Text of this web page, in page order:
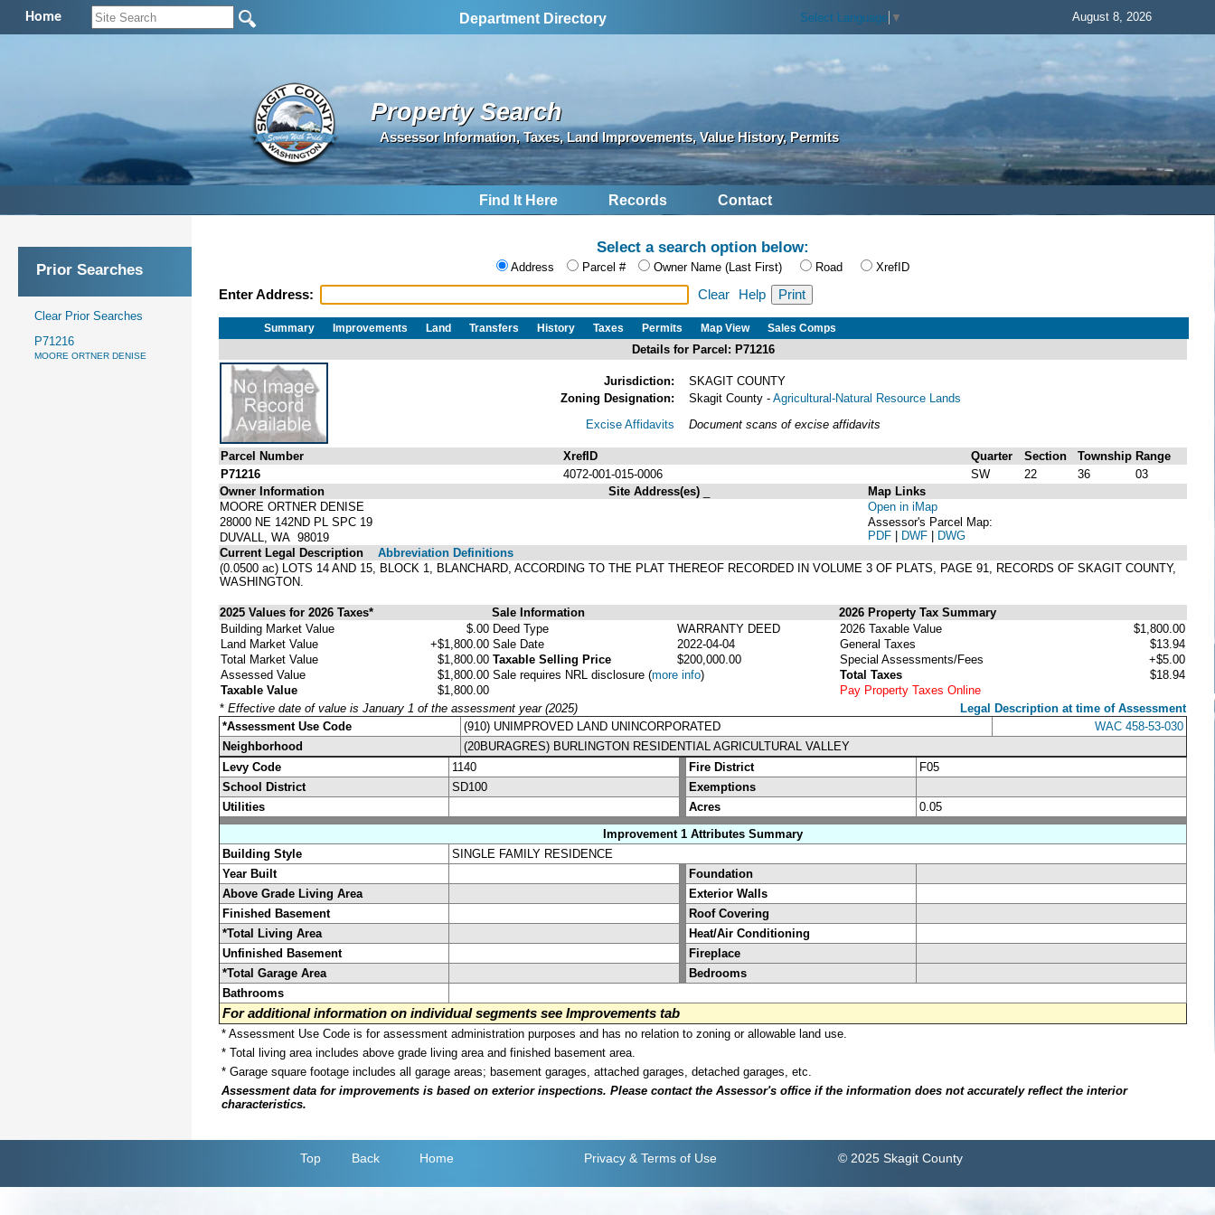
Home Department Directory Select Language ▼ August 8, 2026
Property Search
Assessor Information, Taxes, Land Improvements, Value History, Permits
Find It Here Records Contact
Prior Searches
Clear Prior Searches
P71216
MOORE ORTNER DENISE
Select a search option below:
Address Parcel # Owner Name (Last First) Road XrefID
Enter Address: Clear Help
Summary Improvements Land Transfers History Taxes Permits Map View Sales Comps
Details for Parcel: P71216
Jurisdiction:
SKAGIT COUNTY
Zoning Designation:
Skagit County - Agricultural-Natural Resource Lands
Excise Affidavits
Document scans of excise affidavits
Parcel Number XrefID Quarter Section Township Range
P71216
4072-001-015-0006 SW 22 36
03
Owner Information
MOORE ORTNER DENISE
28000 NE 142ND PL SPC 19
DUVALL, WA 98019
Site Address(es)
Map Links
Open in iMap
Assessor's Parcel Map:
PDF | DWF | DWG
Current Legal Description
Abbreviation Definitions
(0.0500 ac) LOTS 14 AND 15, BLOCK 1, BLANCHARD, ACCORDING TO THE PLAT THEREOF RECORDED IN VOLUME 3 OF PLATS, PAGE 91, RECORDS OF SKAGIT COUNTY,
WASHINGTON.
2025 Values for 2026 Taxes* Sale Information
2026 Property Tax Summary
Building Market Value
$.00
Land Market Value
+$1,800.00
Total Market Value
$1,800.00
Assessed Value
$1,800.00
Taxable Value
$1,800.00
Deed Type
WARRANTY DEED
Sale Date
2022-04-04
Taxable Selling Price
$200,000.00
Sale requires NRL disclosure (more info)
2026 Taxable Value
$1,800.00
General Taxes
$13.94
Special Assessments/Fees
+$5.00
Total Taxes
$18.94
Pay Property Taxes Online
* Effective date of value is January 1 of the assessment year (2025)
Legal Description at time of Assessment
*Assessment Use Code
(910) UNIMPROVED LAND UNINCORPORATED
WAC 458-53-030
Neighborhood
(20BURAGRES) BURLINGTON RESIDENTIAL AGRICULTURAL VALLEY
Levy Code
1140 Fire District
F05
School District
SD100
Exemptions
Utilities
Acres
0.05
Improvement 1 Attributes Summary
Building Style
SINGLE FAMILY RESIDENCE
Year Built
Foundation
Above Grade Living Area
Exterior Walls
Finished Basement
Roof Covering
*Total Living Area
Heat/Air Conditioning
Unfinished Basement
Fireplace
*Total Garage Area
Bedrooms
Bathrooms
For additional information on individual segments see Improvements tab
* Assessment Use Code is for assessment administration purposes and has no relation to zoning or allowable land use.
* Total living area includes above grade living area and finished basement area.
* Garage square footage includes all garage areas; basement garages, attached garages, detached garages, etc.
Assessment data for improvements is based on exterior inspections. Please contact the Assessor's office if the information does not accurately reflect the interior
characteristics.
Top Back Home Privacy & Terms of Use © 2025 Skagit County